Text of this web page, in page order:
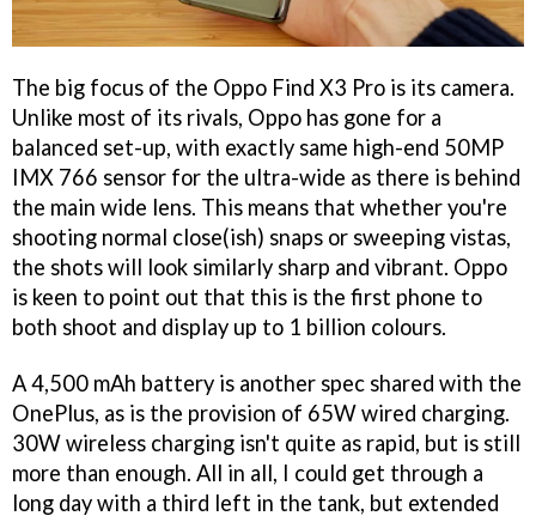
The big focus of the Oppo Find X3 Pro is its camera.
Unlike most of its rivals, Oppo has gone for a
balanced set-up, with exactly same high-end 50MP
IMX 766 sensor for the ultra-wide as there is behind
the main wide lens. This means that whether you're
shooting normal close(ish) snaps or sweeping vistas,
the shots will look similarly sharp and vibrant. Oppo
is keen to point out that this is the first phone to
both shoot and display up to 1 billion colours.
A 4,500 mAh battery is another spec shared with the
OnePlus, as is the provision of 65W wired charging.
30W wireless charging isn't quite as rapid, but is still
more than enough. All in all, I could get through a
long day with a third left in the tank, but extended